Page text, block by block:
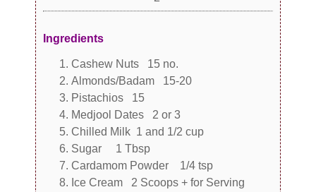
Ingredients
Cashew Nuts 15 no.
Almonds/Badam 15-20
Pistachios 15
Medjool Dates 2 or 3
Chilled Milk 1 and 1/2 cup
Sugar 1 Tbsp
Cardamom Powder 1/4 tsp
Ice Cream 2 Scoops + for Serving